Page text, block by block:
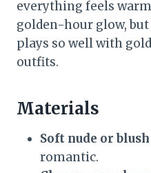
everything feels
golden-hour glow,
plays so well with
outfits.
Materials
Soft nude or blush
romantic.